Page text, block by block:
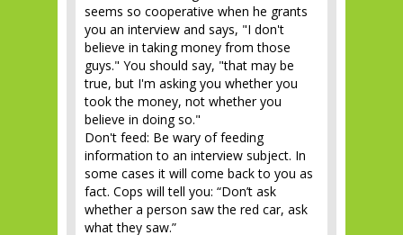
seems so cooperative when he grants
you an interview and says, "I don't
believe in taking money from those
guys." You should say, "that may be
true, but I'm asking you whether you
took the money, not whether you
believe in doing so."
Don't feed: Be wary of feeding
information to an interview subject. In
some cases it will come back to you as
fact. Cops will tell you: “Don’t ask
whether a person saw the red car, ask
what they saw.”